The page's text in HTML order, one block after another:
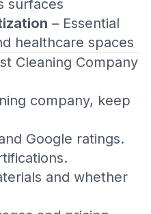
surfaces
– Essential
healthcare spaces
Cleaning Company
company, keep
Google ratings.
and whether